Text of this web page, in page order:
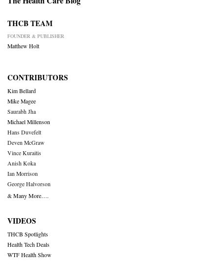
THCB TEAM
FOUNDER & PUBLISHER
Matthew Holt
CONTRIBUTORS
Kim Bellard
Mike Magee
Saurabh Jha
Michael Millenson
Hans Duvefelt
Deven McGraw
Vince Kuraitis
Anish Koka
Ian Morrison
George Halvorson
& Many More….
VIDEOS
THCB Spotlights
Health Tech Deals
WTF Health Show